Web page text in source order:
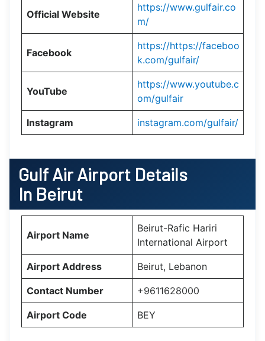
Official Website
https://www.gulfair.co
m/
Facebook
https://https://faceboo
k.com/gulfair/
YouTube
https://www.youtube.c
om/gulfair
Instagram instagram.com/gulfair/
Gulf AirAirport Details
In Beirut
Airport Name
Beirut-Rafic Hariri
International Airport
Airport Address Beirut, Lebanon
Contact Number +9611628000
Airport Code BEY